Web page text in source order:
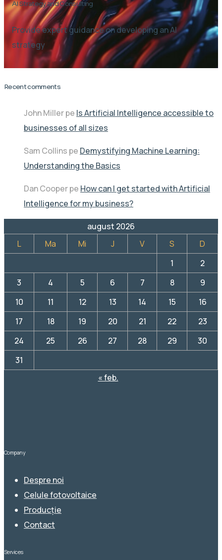
AI Strategy and Consulting
Provide expert guidance on developing an AI
strategy
Recent comments
John Millerpe Is Artificial Intelligence accessible to
businesses of all sizes
Sam Collins pe Demystifying Machine Learning:
Understanding the Basics
Dan Cooperpe How can I get started with Artificial
Intelligence for my business?
august 2026
L
Ma Mi J V S
D
1
2
3
4 5 6 7 8
9
10
11 12 13 14 15
16
17
18 19 20 21 22
23
24
25 26 27 28 29
30
31
« feb.
Company
Despre noi
Celule fotovoltaice
Producție
Contact
Services